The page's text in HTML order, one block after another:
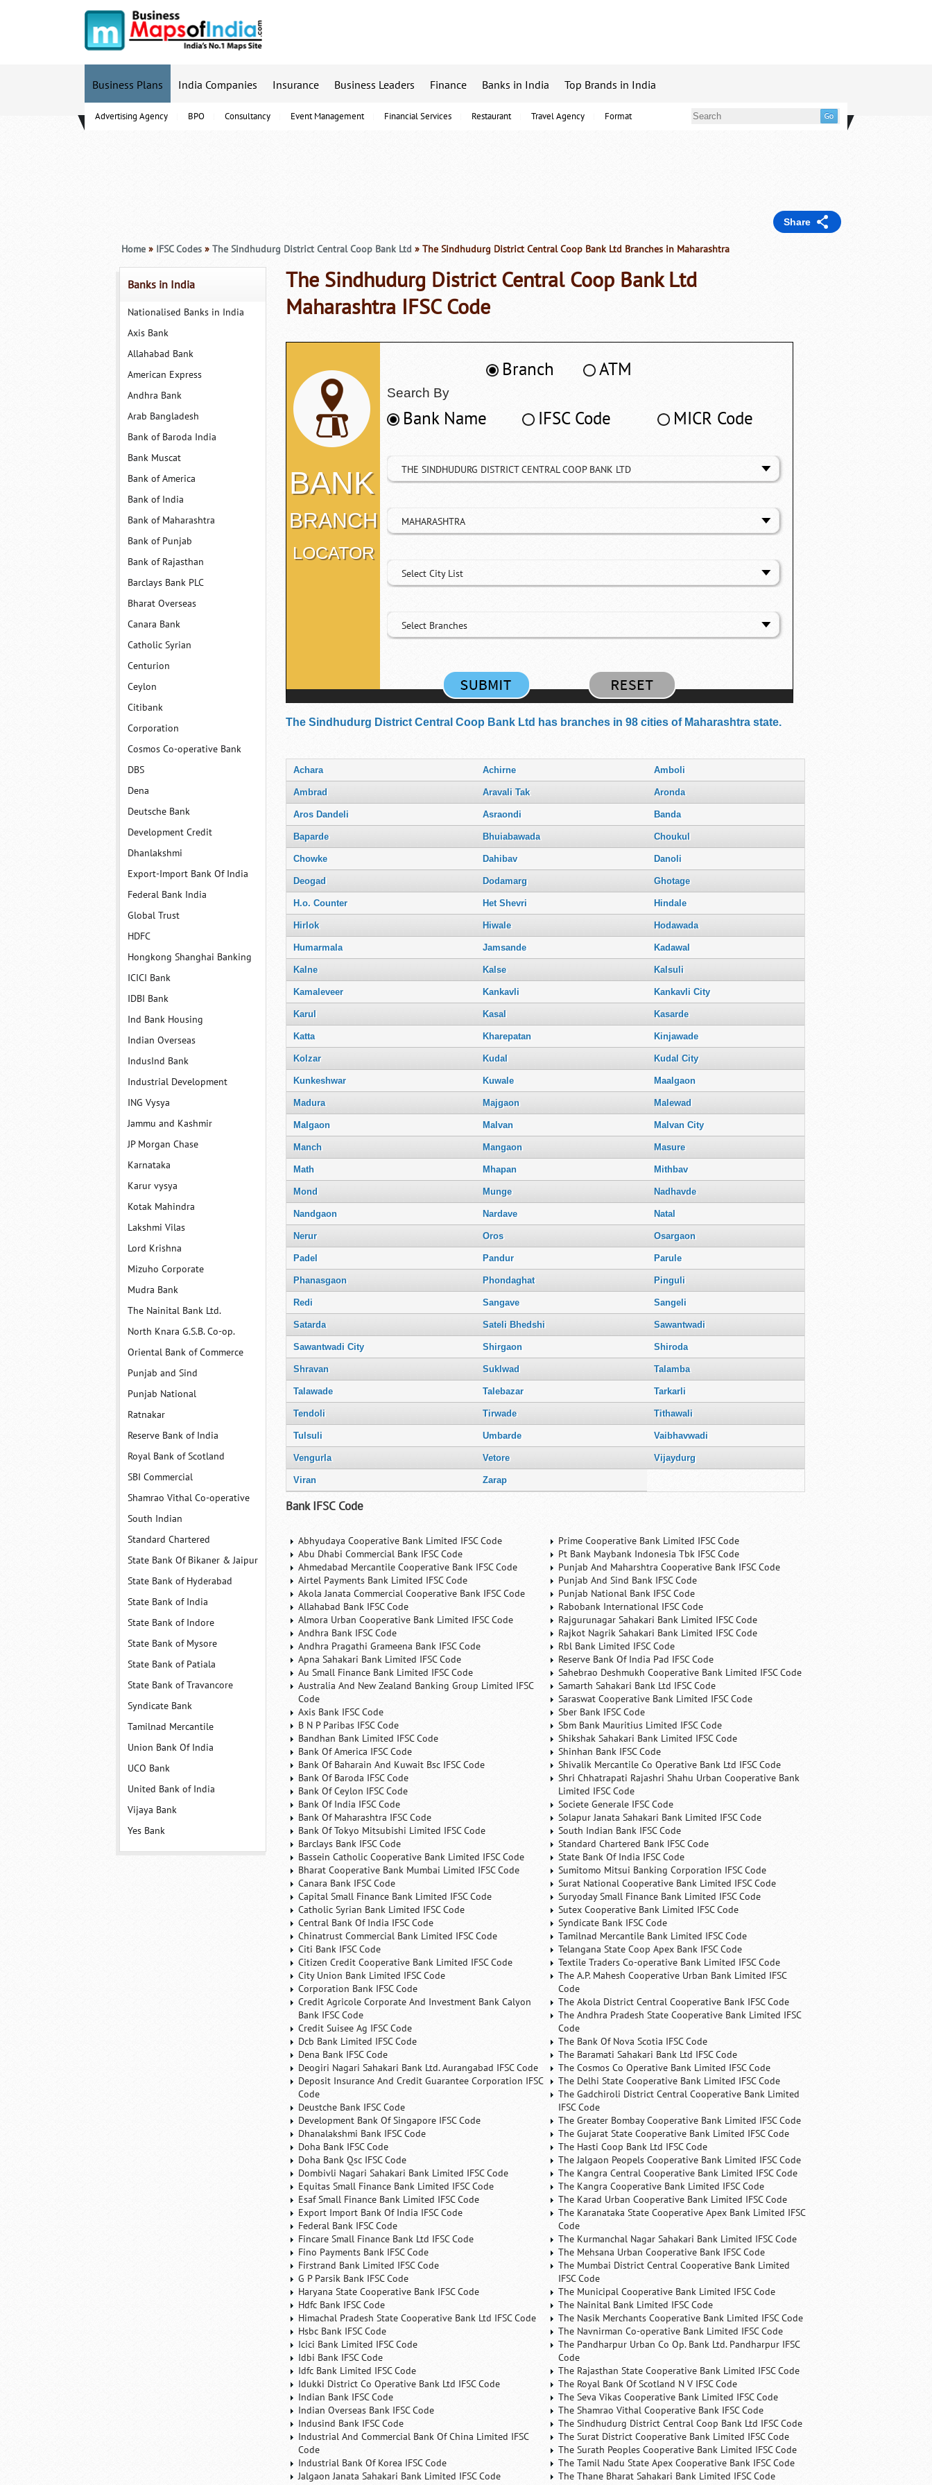
Business Plans
Advertising Agency BPO Consultancy Event Management Financial Services Restaurant Travel Agency Format
India Companies Insurance Business Leaders Finance Banks in India Top Brands in India
Share
Banks in India
Nationalised Banks in India
Axis Bank
Allahabad Bank
American Express
Andhra Bank
Arab Bangladesh
Bank of Baroda India
Bank Muscat
Bank of America
Bank of India
Bank of Maharashtra
Bank of Punjab
Bank of Rajasthan
Barclays Bank PLC
Bharat Overseas
Canara Bank
Catholic Syrian
Centurion
Ceylon
Citibank
Corporation
Cosmos Co-operative Bank
DBS
Dena
Deutsche Bank
Development Credit
Dhanlakshmi
Export-Import Bank Of India
Federal Bank India
Global Trust
HDFC
Hongkong Shanghai Banking
ICICI Bank
IDBI Bank
Ind Bank Housing
Indian Overseas
IndusInd Bank
Industrial Development
ING Vysya
Jammu and Kashmir
JP Morgan Chase
Karnataka
Karur vysya
Kotak Mahindra
Lakshmi Vilas
Lord Krishna
Mizuho Corporate
Mudra Bank
The Nainital Bank Ltd.
North Knara G.S.B. Co-op.
Oriental Bank of Commerce
Punjab and Sind
Punjab National
Ratnakar
Reserve Bank of India
Royal Bank of Scotland
SBI Commercial
Shamrao Vithal Co-operative
South Indian
Standard Chartered
State Bank Of Bikaner & Jaipur
State Bank of Hyderabad
State Bank of India
State Bank of Indore
State Bank of Mysore
State Bank of Patiala
State Bank of Travancore
Syndicate Bank
Tamilnad Mercantile
Union Bank Of India
UCO Bank
United Bank of India
Vijaya Bank
Yes Bank
Home » IFSC Codes » The Sindhudurg District Central Coop Bank Ltd » The Sindhudurg District Central Coop Bank Ltd Branches in Maharashtra
The Sindhudurg District Central Coop Bank Ltd
Maharashtra IFSC Code
BANK
BRANCH
LOCATOR
Branch ATM
Search By
Bank Name IFSC Code MICR Code
THE SINDHUDURG DISTRICT CENTRAL COOP BANK LTD
MAHARASHTRA
Select City List
Select Branches
The Sindhudurg District Central Coop Bank Ltd has branches in 98 cities of Maharashtra state.
Achara Achirne Amboli
Ambrad Aravali Tak Aronda
Aros Dandeli Asraondi Banda
Baparde Bhuiabawada Choukul
Chowke Dahibav Danoli
Deogad Dodamarg Ghotage
H.o. Counter Het Shevri Hindale
Hirlok Hiwale Hodawada
Humarmala Jamsande Kadawal
Kalne Kalse Kalsuli
Kamaleveer Kankavli Kankavli City
Karul Kasal Kasarde
Katta Kharepatan Kinjawade
Kolzar Kudal Kudal City
Kunkeshwar Kuwale Maalgaon
Madura Majgaon Malewad
Malgaon Malvan Malvan City
Manch Mangaon Masure
Math Mhapan Mithbav
Mond Munge Nadhavde
Nandgaon Nardave Natal
Nerur Oros Osargaon
Padel Pandur Parule
Phanasgaon Phondaghat Pinguli
Redi Sangave Sangeli
Satarda Sateli Bhedshi Sawantwadi
Sawantwadi City Shirgaon Shiroda
Shravan Suklwad Talamba
Talawade Talebazar Tarkarli
Tendoli Tirwade Tithawali
Tulsuli Umbarde Vaibhavwadi
Vengurla Vetore Vijaydurg
Viran Zarap
Bank IFSC Code
Abhyudaya Cooperative Bank Limited IFSC Code
Abu Dhabi Commercial Bank IFSC Code
Ahmedabad Mercantile Cooperative Bank IFSC Code
Airtel Payments Bank Limited IFSC Code
Akola Janata Commercial Cooperative Bank IFSC Code
Allahabad Bank IFSC Code
Almora Urban Cooperative Bank Limited IFSC Code
Andhra Bank IFSC Code
Andhra Pragathi Grameena Bank IFSC Code
Apna Sahakari Bank Limited IFSC Code
Au Small Finance Bank Limited IFSC Code
Australia And New Zealand Banking Group Limited IFSC
Code
Axis Bank IFSC Code
B N P Paribas IFSC Code
Bandhan Bank Limited IFSC Code
Bank Of America IFSC Code
Bank Of Baharain And Kuwait Bsc IFSC Code
Bank Of Baroda IFSC Code
Bank Of Ceylon IFSC Code
Bank Of India IFSC Code
Bank Of Maharashtra IFSC Code
Bank Of Tokyo Mitsubishi Limited IFSC Code
Barclays Bank IFSC Code
Bassein Catholic Cooperative Bank Limited IFSC Code
Bharat Cooperative Bank Mumbai Limited IFSC Code
Canara Bank IFSC Code
Capital Small Finance Bank Limited IFSC Code
Catholic Syrian Bank Limited IFSC Code
Central Bank Of India IFSC Code
Chinatrust Commercial Bank Limited IFSC Code
Citi Bank IFSC Code
Citizen Credit Cooperative Bank Limited IFSC Code
City Union Bank Limited IFSC Code
Corporation Bank IFSC Code
Credit Agricole Corporate And Investment Bank Calyon
Bank IFSC Code
Credit Suisee Ag IFSC Code
Dcb Bank Limited IFSC Code
Dena Bank IFSC Code
Deogiri Nagari Sahakari Bank Ltd. Aurangabad IFSC Code
Deposit Insurance And Credit Guarantee Corporation IFSC
Code
Deustche Bank IFSC Code
Development Bank Of Singapore IFSC Code
Dhanalakshmi Bank IFSC Code
Doha Bank IFSC Code
Doha Bank Qsc IFSC Code
Dombivli Nagari Sahakari Bank Limited IFSC Code
Equitas Small Finance Bank Limited IFSC Code
Esaf Small Finance Bank Limited IFSC Code
Export Import Bank Of India IFSC Code
Federal Bank IFSC Code
Fincare Small Finance Bank Ltd IFSC Code
Fino Payments Bank IFSC Code
Firstrand Bank Limited IFSC Code
G P Parsik Bank IFSC Code
Haryana State Cooperative Bank IFSC Code
Hdfc Bank IFSC Code
Himachal Pradesh State Cooperative Bank Ltd IFSC Code
Hsbc Bank IFSC Code
Icici Bank Limited IFSC Code
Idbi Bank IFSC Code
Idfc Bank Limited IFSC Code
Idukki District Co Operative Bank Ltd IFSC Code
Indian Bank IFSC Code
Indian Overseas Bank IFSC Code
Indusind Bank IFSC Code
Industrial And Commercial Bank Of China Limited IFSC
Code
Industrial Bank Of Korea IFSC Code
Jalgaon Janata Sahakari Bank Limited IFSC Code
Prime Cooperative Bank Limited IFSC Code
Pt Bank Maybank Indonesia Tbk IFSC Code
Punjab And Maharshtra Cooperative Bank IFSC Code
Punjab And Sind Bank IFSC Code
Punjab National Bank IFSC Code
Rabobank International IFSC Code
Rajgurunagar Sahakari Bank Limited IFSC Code
Rajkot Nagrik Sahakari Bank Limited IFSC Code
Rbl Bank Limited IFSC Code
Reserve Bank Of India Pad IFSC Code
Sahebrao Deshmukh Cooperative Bank Limited IFSC Code
Samarth Sahakari Bank Ltd IFSC Code
Saraswat Cooperative Bank Limited IFSC Code
Sber Bank IFSC Code
Sbm Bank Mauritius Limited IFSC Code
Shikshak Sahakari Bank Limited IFSC Code
Shinhan Bank IFSC Code
Shivalik Mercantile Co Operative Bank Ltd IFSC Code
Shri Chhatrapati Rajashri Shahu Urban Cooperative Bank
Limited IFSC Code
Societe Generale IFSC Code
Solapur Janata Sahakari Bank Limited IFSC Code
South Indian Bank IFSC Code
Standard Chartered Bank IFSC Code
State Bank Of India IFSC Code
Sumitomo Mitsui Banking Corporation IFSC Code
Surat National Cooperative Bank Limited IFSC Code
Suryoday Small Finance Bank Limited IFSC Code
Sutex Cooperative Bank Limited IFSC Code
Syndicate Bank IFSC Code
Tamilnad Mercantile Bank Limited IFSC Code
Telangana State Coop Apex Bank IFSC Code
Textile Traders Co-operative Bank Limited IFSC Code
The A.P. Mahesh Cooperative Urban Bank Limited IFSC
Code
The Akola District Central Cooperative Bank IFSC Code
The Andhra Pradesh State Cooperative Bank Limited IFSC
Code
The Bank Of Nova Scotia IFSC Code
The Baramati Sahakari Bank Ltd IFSC Code
The Cosmos Co Operative Bank Limited IFSC Code
The Delhi State Cooperative Bank Limited IFSC Code
The Gadchiroli District Central Cooperative Bank Limited
IFSC Code
The Greater Bombay Cooperative Bank Limited IFSC Code
The Gujarat State Cooperative Bank Limited IFSC Code
The Hasti Coop Bank Ltd IFSC Code
The Jalgaon Peopels Cooperative Bank Limited IFSC Code
The Kangra Central Cooperative Bank Limited IFSC Code
The Kangra Cooperative Bank Limited IFSC Code
The Karad Urban Cooperative Bank Limited IFSC Code
The Karanataka State Cooperative Apex Bank Limited IFSC
Code
The Kurmanchal Nagar Sahakari Bank Limited IFSC Code
The Mehsana Urban Cooperative Bank IFSC Code
The Mumbai District Central Cooperative Bank Limited
IFSC Code
The Municipal Cooperative Bank Limited IFSC Code
The Nainital Bank Limited IFSC Code
The Nasik Merchants Cooperative Bank Limited IFSC Code
The Navnirman Co-operative Bank Limited IFSC Code
The Pandharpur Urban Co Op. Bank Ltd. Pandharpur IFSC
Code
The Rajasthan State Cooperative Bank Limited IFSC Code
The Royal Bank Of Scotland N V IFSC Code
The Seva Vikas Cooperative Bank Limited IFSC Code
The Shamrao Vithal Cooperative Bank IFSC Code
The Sindhudurg District Central Coop Bank Ltd IFSC Code
The Surat District Cooperative Bank Limited IFSC Code
The Surath Peoples Cooperative Bank Limited IFSC Code
The Tamil Nadu State Apex Cooperative Bank IFSC Code
The Thane Bharat Sahakari Bank Limited IFSC Code